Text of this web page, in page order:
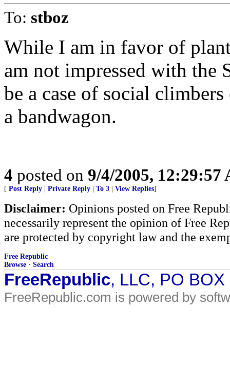
To: stboz
While I am in favor of
am not impressed with the
be a case of social
a bandwagon.
4 posted on 9/4/2005, 12:29:57
[ Post Reply Private Reply To 3 View Replies]
Disclaimer: Opinions posted on Free
necessarily represent the opinion of Free
are protected by copyright law and the
Free Republic
Browse · Search
FreeRepublic, LLC, PO
FreeRepublic.com is powered by